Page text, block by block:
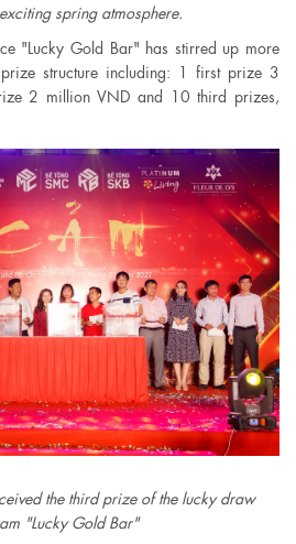
spring atmosphere.
"Lucky Gold Bar" has stirred up more
structure including: 1 first prize 3
2 million VND and 10 third prizes,
the third prize of the lucky draw
"Lucky Gold Bar"